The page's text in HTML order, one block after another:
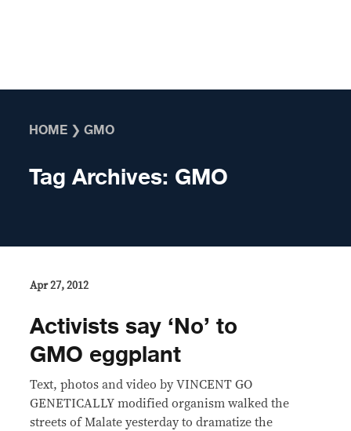
HOME ❯GMO
Tag Archives: GMO
Apr 27, 2012
Activists say ‘No’ to
GMO eggplant
Text, photos and video by VINCENT GO
GENETICALLY modified organism walked the
streets of Malate yesterday to dramatize the